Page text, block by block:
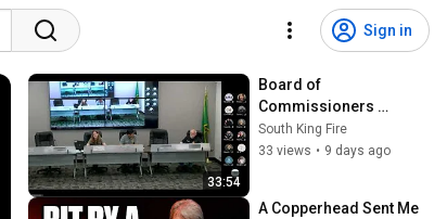
Sign in
33:54
Board of
Commissioners
Regular Meeting July
28, 2026 Recording
South King Fire
33 views • 9 days ago
A Copperhead Sent Me